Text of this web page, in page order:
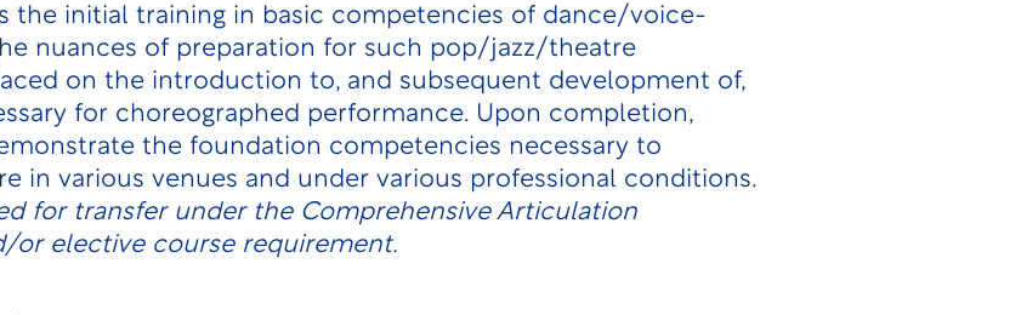
the initial training in basic competencies of dance/voice-
nuances of preparation for such pop/jazz/theatre
on the introduction to, and subsequent development of,
for choreographed performance. Upon completion,
the foundation competencies necessary to
in various venues and under various professional conditions.
for transfer under the Comprehensive Articulation
or elective course requirement.